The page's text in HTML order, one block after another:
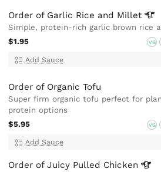
Order of Garlic Rice and Millet
Simple, protein-rich garlic brown rice
$1.95
VG
Add Sauce
Order of Organic Tofu
Super firm organic tofu perfect for
protein options
$5.95
VG
Add Sauce
Order of Juicy Pulled Chicken